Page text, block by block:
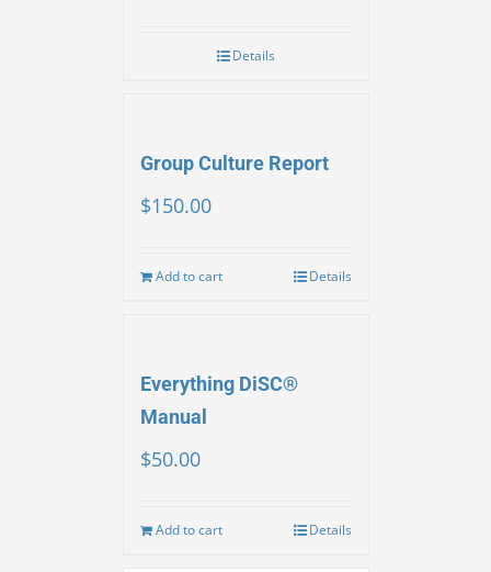
Details
Group Culture Report
$150.00
Add to cart Details
Everything DiSC®
Manual
$50.00
Add to cart Details